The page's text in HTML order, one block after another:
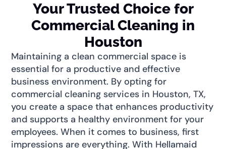
Your Trusted Choice for
Commercial Cleaning in
Houston
Maintaining a clean commercial space is
essential for a productive and effective
business environment. By opting for
commercial cleaning services in Houston, TX,
you create a space that enhances productivity
and supports a healthy environment for your
employees. When it comes to business, first
impressions are everything. With Hellamaid